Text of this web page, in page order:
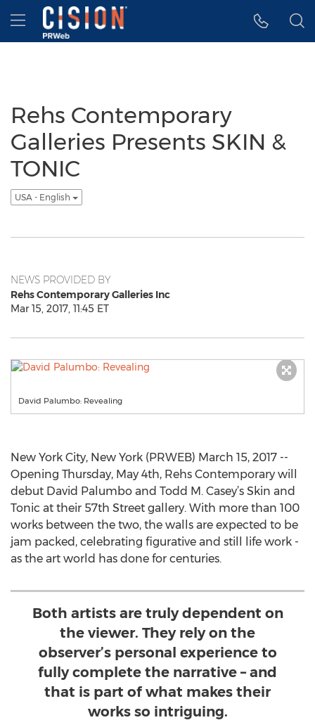
Accessibility Statement
Skip Navigation
Hamburger menu
Rehs Contemporary
Galleries Presents SKIN &
TONIC
USA - English
NEWS PROVIDED BY
Rehs Contemporary Galleries Inc
Mar 15, 2017, 11:45 ET
David Palumbo: Revealing
New York City, New York (PRWEB) March 15, 2017 --
Opening Thursday, May 4th, Rehs Contemporary will
debut David Palumbo and Todd M. Casey’s Skin and
Tonic at their 57th Street gallery. With more than 100
works between the two, the walls are expected to be
jam packed, celebrating figurative and still life work -
as the art world has done for centuries.
Both artists are truly dependent on
the viewer. They rely on the
observer’s personal experience to
fully complete the narrative – and
that is part of what makes their
works so intriguing.